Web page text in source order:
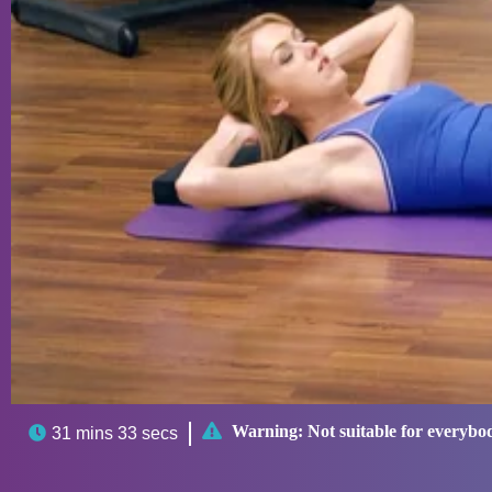
 31 mins 33 secs  Warning: Not suitable for